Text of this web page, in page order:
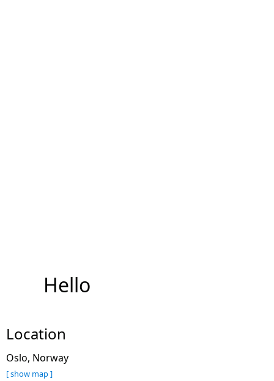
Hello
Location
Oslo, Norway
[ show map ]